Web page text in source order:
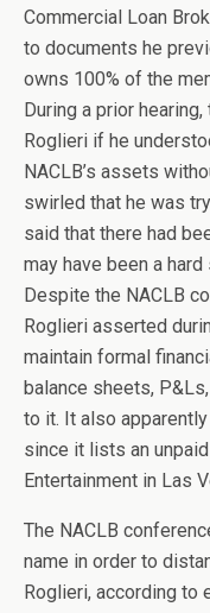
Commercial Loan
to documents he
owns 100% of the
During a prior
Roglieri if he
NACLB’s assets
swirled that he was
said that there had
may have been a
Despite the NACLB
Roglieri asserted
maintain formal
balance sheets,
to it. It also
since it lists an
Entertainment in Las
The NACLB
name in order to
Roglieri, according to